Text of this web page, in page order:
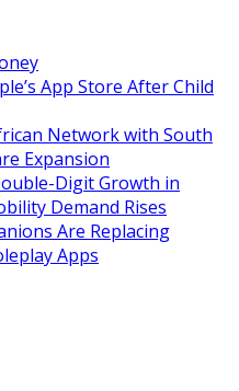
App Store After Child
Network with South
Expansion
Digit Growth in
Demand Rises
Are Replacing
Apps